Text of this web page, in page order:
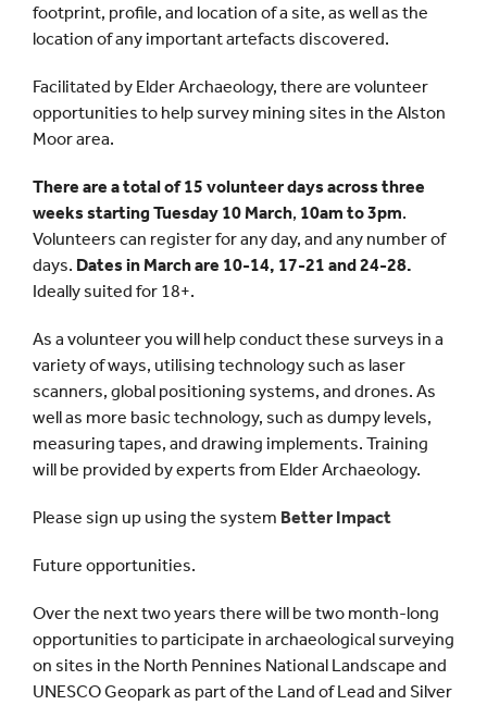
footprint, profile, and location of a site, as well as the
location of any important artefacts discovered.
Facilitated by Elder Archaeology, there are volunteer
opportunities to help survey mining sites in the Alston
Moor area.
There are a total of 15 volunteer days across three
weeks starting Tuesday 10 March, 10am to 3pm.
Volunteers can register for any day, and any number of
days. Dates in March are 10-14, 17-21 and 24-28.
Ideally suited for 18+.
As a volunteer you will help conduct these surveys in a
variety of ways, utilising technology such as laser
scanners, global positioning systems, and drones. As
well as more basic technology, such as dumpy levels,
measuring tapes, and drawing implements. Training
will be provided by experts from Elder Archaeology.
Please sign up using the system Better Impact
Future opportunities.
Over the next two years there will be two month-long
opportunities to participate in archaeological surveying
on sites in the North Pennines National Landscape and
UNESCO Geopark as part of the Land of Lead and Silver